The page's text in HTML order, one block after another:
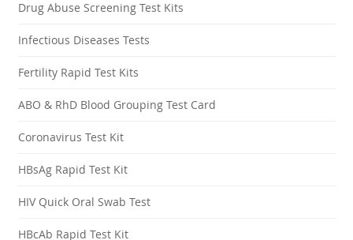
Drug Abuse Screening Test Kits
Infectious Diseases Tests
Fertility Rapid Test Kits
ABO & RhD Blood Grouping Test Card
Coronavirus Test Kit
HBsAg Rapid Test Kit
HIV Quick Oral Swab Test
HBcAb Rapid Test Kit